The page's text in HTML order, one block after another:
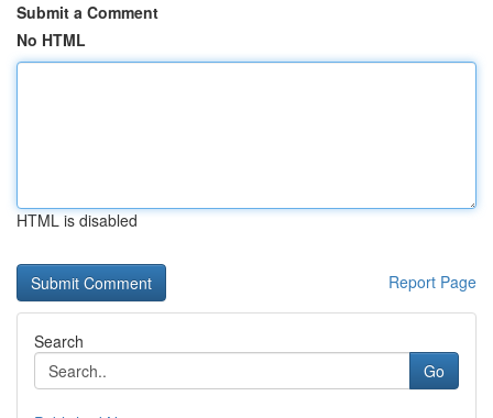
Submit a Comment
No HTML
HTML is disabled
Report Page
Search
Go